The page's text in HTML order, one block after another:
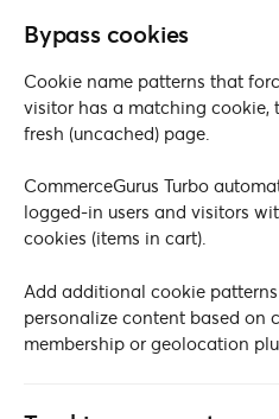
Bypass cookies
Cookie name patterns that
visitor has a matching cookie,
fresh (uncached) page.
CommerceGurus Turbo
logged-in users and visitors
cookies (items in cart).
Add additional cookie
personalize content based on
membership or geolocation